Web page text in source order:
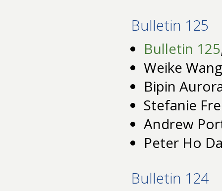
Bulletin 125
Bulletin 125
Weike
Bipin
Stefanie
Andrew
Peter Ho
Bulletin 124